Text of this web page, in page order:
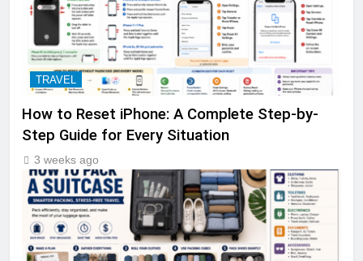
TRAVEL
How to Reset iPhone: A Complete Step-by-
Step Guide for Every Situation
3 weeks ago